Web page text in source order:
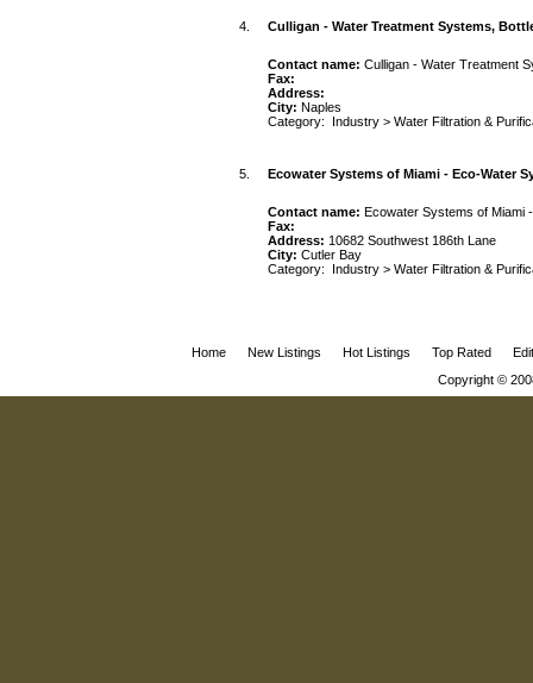
4. Culligan - Water Treatment Systems,
Contact name: Culligan - Water Treatment
Fax:
Address:
City: Naples
Category: Industry > Water Filtration &
5. Ecowater Systems of Miami - Eco-Water
Contact name: Ecowater Systems of Miami
Fax:
Address: 10682 Southwest 186th Lane
City: Cutler Bay
Category: Industry > Water Filtration &
Home New Listings Hot Listings Top Rated
Copyright ©